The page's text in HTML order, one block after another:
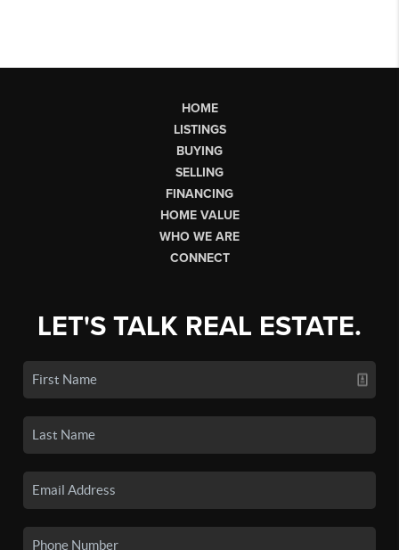
HOME
LISTINGS
BUYING
SELLING
FINANCING
HOME VALUE
WHO WE ARE
CONNECT
LET'S TALK REAL ESTATE.